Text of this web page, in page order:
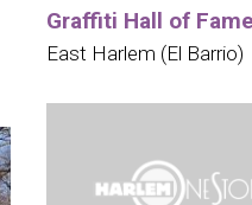
Graffiti Hall of
East Harlem (El Barrio)